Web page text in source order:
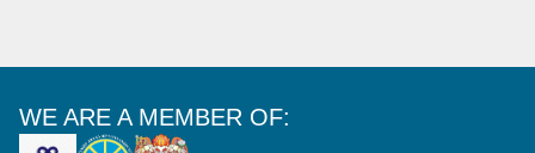
WE ARE A MEMBER OF: